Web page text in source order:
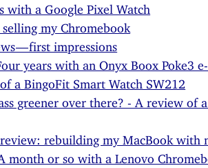
with a Google Pixel Watch
selling my Chromebook
— first impressions
years with an Onyx Boox Poke3
a BingoFit Smart Watch SW212
greener over there? - A review of
rebuilding my MacBook with
month or so with a Lenovo